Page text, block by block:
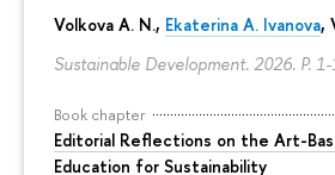
Volkova A. N., Ekaterina A. Ivanova,
Sustainable Development. 2026. P.
Book chapter
Editorial Reflections on the Art-
Education for Sustainability